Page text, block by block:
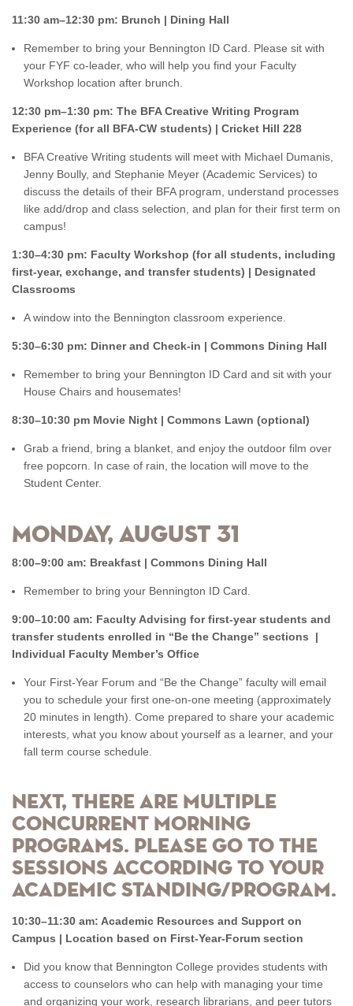
11:30 am–12:30 pm: Brunch | Dining Hall
Remember to bring your Bennington ID Card. Please sit with
your FYF co-leader, who will help you find your Faculty
Workshop location after brunch.
12:30 pm–1:30 pm: The BFA Creative Writing Program
Experience (for all BFA-CW students) | Cricket Hill 228
BFA Creative Writing students will meet with Michael Dumanis,
Jenny Boully, and Stephanie Meyer (Academic Services) to
discuss the details of their BFA program, understand processes
like add/drop and class selection, and plan for their first term on
campus!
1:30–4:30 pm: Faculty Workshop (for all students, including
first-year, exchange, and transfer students) | Designated
Classrooms
A window into the Bennington classroom experience.
5:30–6:30 pm: Dinner and Check-in | Commons Dining Hall
Remember to bring your Bennington ID Card and sit with your
House Chairs and housemates!
8:30–10:30 pm Movie Night | Commons Lawn (optional)
Grab a friend, bring a blanket, and enjoy the outdoor film over
free popcorn. In case of rain, the location will move to the
Student Center.
Monday, August 31
8:00–9:00 am: Breakfast | Commons Dining Hall
Remember to bring your Bennington ID Card.
9:00–10:00 am: Faculty Advising for first-year students and
transfer students enrolled in “Be the Change” sections |
Individual Faculty Member’s Office
Your First-Year Forum and “Be the Change” faculty will email
you to schedule your first one-on-one meeting (approximately
20 minutes in length). Come prepared to share your academic
interests, what you know about yourself as a learner, and your
fall term course schedule.
Next, there are multiple
concurrent morning
programs. Please go to the
sessions according to your
academic standing/program.
10:30–11:30 am: Academic Resources and Support on
Campus | Location based on First-Year-Forum section
Did you know that Bennington College provides students with
access to counselors who can help with managing your time
and organizing your work, research librarians, and peer tutors